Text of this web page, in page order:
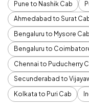
Pune to Nashik Cab
Ahmedabad to Surat
Bengaluru to Mysore Cab
Bengaluru to
Chennai to Puducherry
Secunderabad to
Kolkata to Puri Cab